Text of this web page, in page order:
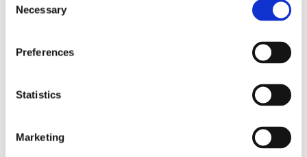
Selection
Necessary
Preferences
Statistics
Marketing
Burns’ poem ‘Epistle to Davie, A Brother…